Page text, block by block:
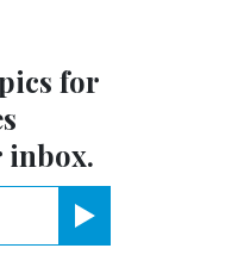
for
inbox.